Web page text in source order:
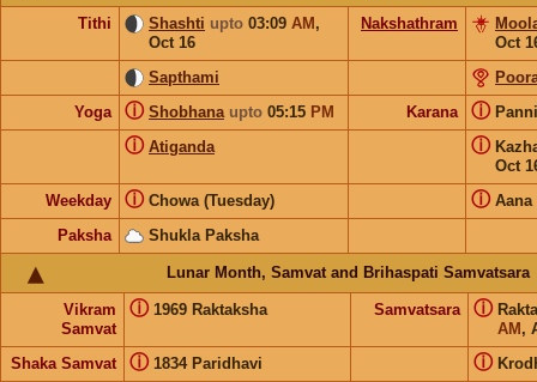
Tithi Shashti upto 03:09 AM ,
Oct 16
Nakshathram
Oct
Sapthami
Yoga
Shobhana upto 05:15 PM
ⓘ Karana ⓘ
Atiganda
ⓘ
Oct
ⓘ
Weekday Chowa (Tuesday)
ⓘ Aana
ⓘ
Paksha Shukla Paksha
Lunar Month, Samvat and Brihaspati Samvatsara
Vikram
Samvat
1969 Raktaksha
ⓘ Samvatsara
AM ,
ⓘ
Shaka Samvat 1834 Paridhavi
ⓘ ⓘ